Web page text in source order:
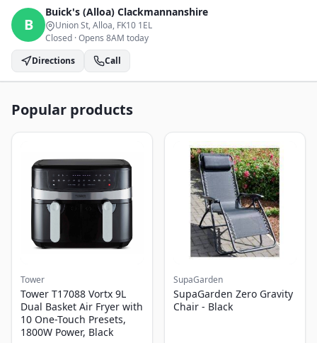
B
Buick's (Alloa) Clackmannanshire
Union St, Alloa, FK10 1EL
Closed ·Opens 8AM today
Directions
Call
Popular products
Tower
Tower T17088 Vortx 9L
Dual Basket Air Fryer with
10 One-Touch Presets,
1800W Power, Black
SupaGarden
SupaGarden Zero Gravity
Chair - Black